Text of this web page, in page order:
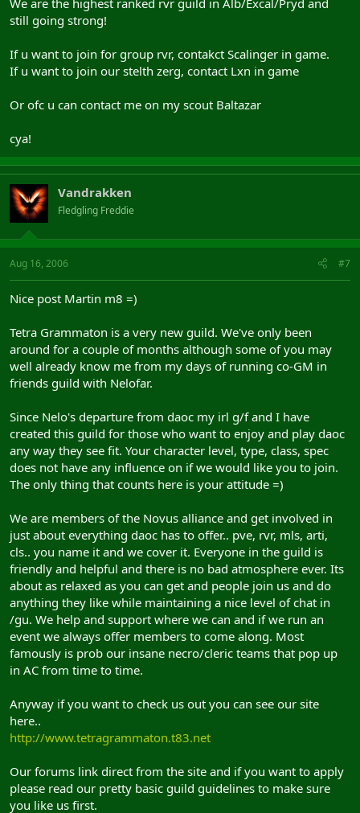
We are the highest ranked rvr guild in Alb/Excal/Pryd and
still going strong!
If u want to join for group rvr, contakct Scalinger in game.
If u want to join our stelth zerg, contact Lxn in game
Or ofc u can contact me on my scout Baltazar
cya!
Vandrakken
Fledgling Freddie
Aug 16, 2006 #7
Nice post Martin m8 =)
Tetra Grammaton is a very new guild. We've only been
around for a couple of months although some of you may
well already know me from my days of running co-GM in
friends guild with Nelofar.
Since Nelo's departure from daoc my irl g/f and I have
created this guild for those who want to enjoy and play daoc
any way they see fit. Your character level, type, class, spec
does not have any influence on if we would like you to join.
The only thing that counts here is your attitude =)
We are members of the Novus alliance and get involved in
just about everything daoc has to offer.. pve, rvr, mls, arti,
cls.. you name it and we cover it. Everyone in the guild is
friendly and helpful and there is no bad atmosphere ever. Its
about as relaxed as you can get and people join us and do
anything they like while maintaining a nice level of chat in
/gu. We help and support where we can and if we run an
event we always offer members to come along. Most
famously is prob our insane necro/cleric teams that pop up
in AC from time to time.
Anyway if you want to check us out you can see our site
here..
http://www.tetragrammaton.t83.net
Our forums link direct from the site and if you want to apply
please read our pretty basic guild guidelines to make sure
you like us first.